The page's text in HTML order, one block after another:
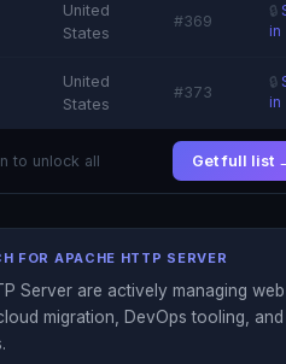
United
States
#369
🔒
in
United
States
#373
🔒
in
to unlock all Get full list
FOR APACHE HTTP SERVER
Server are actively managing web
migration, DevOps tooling, and